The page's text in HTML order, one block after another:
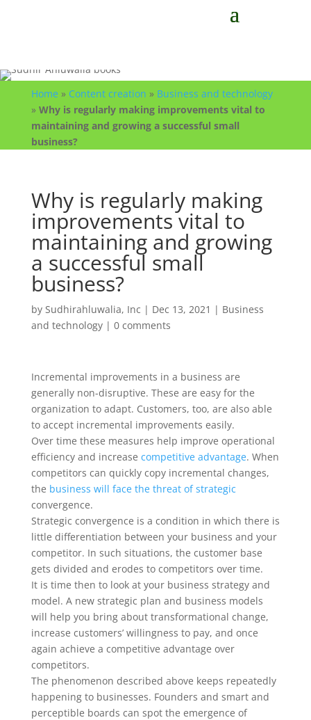
Home » Content creation » Business and technology
» Why is regularly making improvements vital to
maintaining and growing a successful small
business?
Why is regularly making
improvements vital to
maintaining and growing
a successful small
business?
by Sudhirahluwalia, Inc | Dec 13, 2021 | Business
and technology| 0 comments
Incremental improvements in a business are
generally non-disruptive. These are easy for the
organization to adapt. Customers, too, are also able
to accept incremental improvements easily.
Over time these measures help improve operational
efficiency and increase competitive advantage. When
competitors can quickly copy incremental changes,
the business will face the threat of strategic
convergence.
Strategic convergence is a condition in which there is
little differentiation between your business and your
competitor. In such situations, the customer base
gets divided and erodes to competitors over time.
It is time then to look at your business strategy and
model. A new strategic plan and business models
will help you bring about transformational change,
increase customers’ willingness to pay, and once
again achieve a competitive advantage over
competitors.
The phenomenon described above keeps repeatedly
happening to businesses. Founders and smart and
perceptible boards can spot the emergence of